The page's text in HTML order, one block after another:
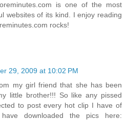
is one of the most
websites of its kind. I enjoy reading
rocks!
29, 2009 at 10:02 PM
my girl friend that she has been
little brother!!! So like any pissed
to post every hot clip I have of
downloaded the pics here: